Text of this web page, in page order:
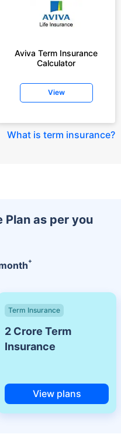
Aviva Term Insurance
Calculator
View
What is term insurance?
Plan as per you
+
Term Insurance
2 Crore Term
Insurance
View plans